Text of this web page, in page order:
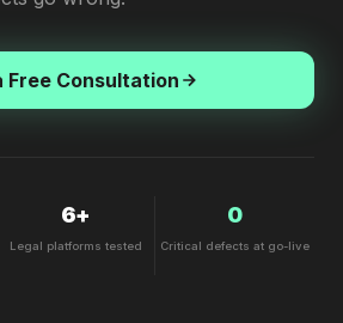
Free Consultation
6+
Legal platforms tested
0
Critical defects at go-live